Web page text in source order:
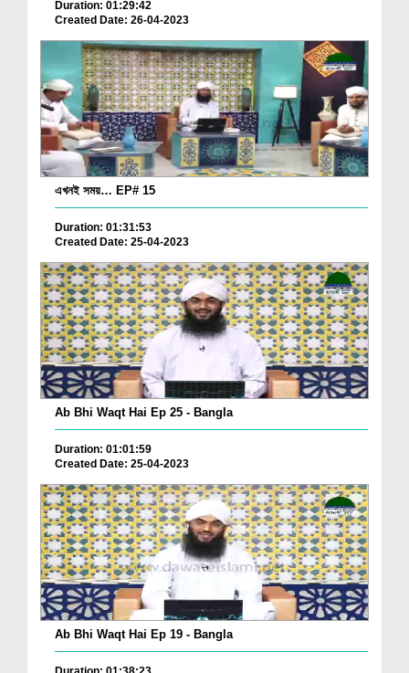
Duration: 01:29:42
Created Date: 26-04-2023
এখনই সময়… EP# 15
Duration: 01:31:53
Created Date: 25-04-2023
Ab Bhi Waqt Hai Ep 25 - Bangla
Duration: 01:01:59
Created Date: 25-04-2023
Ab Bhi Waqt Hai Ep 19 - Bangla